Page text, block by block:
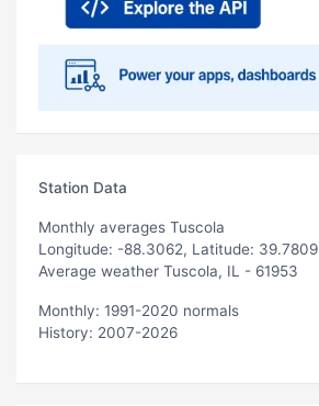
Station Data
Monthly averages Tuscola
Longitude: -88.3062, Latitude: 39.7809
Average weather Tuscola, IL - 61953
Monthly: 1991-2020 normals
History: 2007-2026